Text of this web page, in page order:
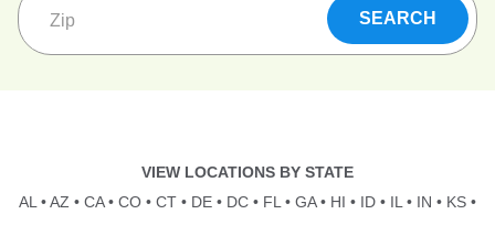
VIEW LOCATIONS BY STATE
AL •AZ • CA• CO • CT • DE • DC • FL • GA• HI • ID • IL • IN • KS •